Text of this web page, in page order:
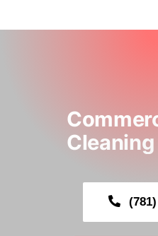
ABOUT
OUR GALLERY